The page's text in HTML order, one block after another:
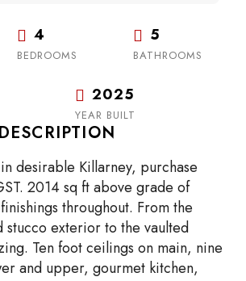
4
BEDROOMS
5
BATHROOMS
2025
YEAR BUILT
desirable Killarney, purchase
2014 sq ft above grade of
throughout. From the
stucco exterior to the vaulted
Ten foot ceilings on main, nine
and upper, gourmet kitchen,